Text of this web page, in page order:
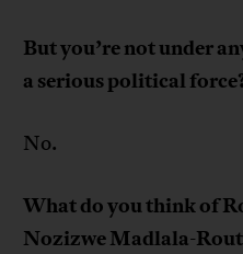
But you’re not under
a serious political
No.
What do you think of
Nozizwe Madlala-